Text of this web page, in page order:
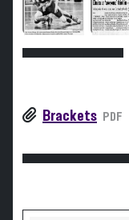
Brackets PDF